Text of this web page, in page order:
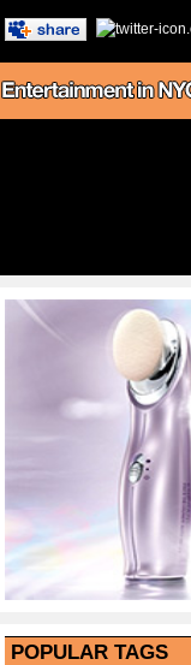
POPULAR TAGS